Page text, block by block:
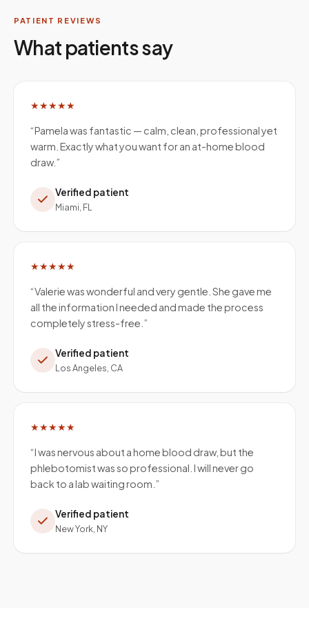
PATIENT REVIEWS
What patients say
★★★★★
“Pamela was fantastic — calm, clean, professional yet
warm. Exactly what you want for an at-home blood
draw.”
Verified patient
Miami, FL
★★★★★
“Valerie was wonderful and very gentle. She gave me
all the information I needed and made the process
completely stress-free. ”
Verified patient
Los Angeles, CA
★★★★★
“I was nervous about a home blood draw, but the
phlebotomist was so professional. I will never go
back to a lab waiting room. ”
Verified patient
New York, NY